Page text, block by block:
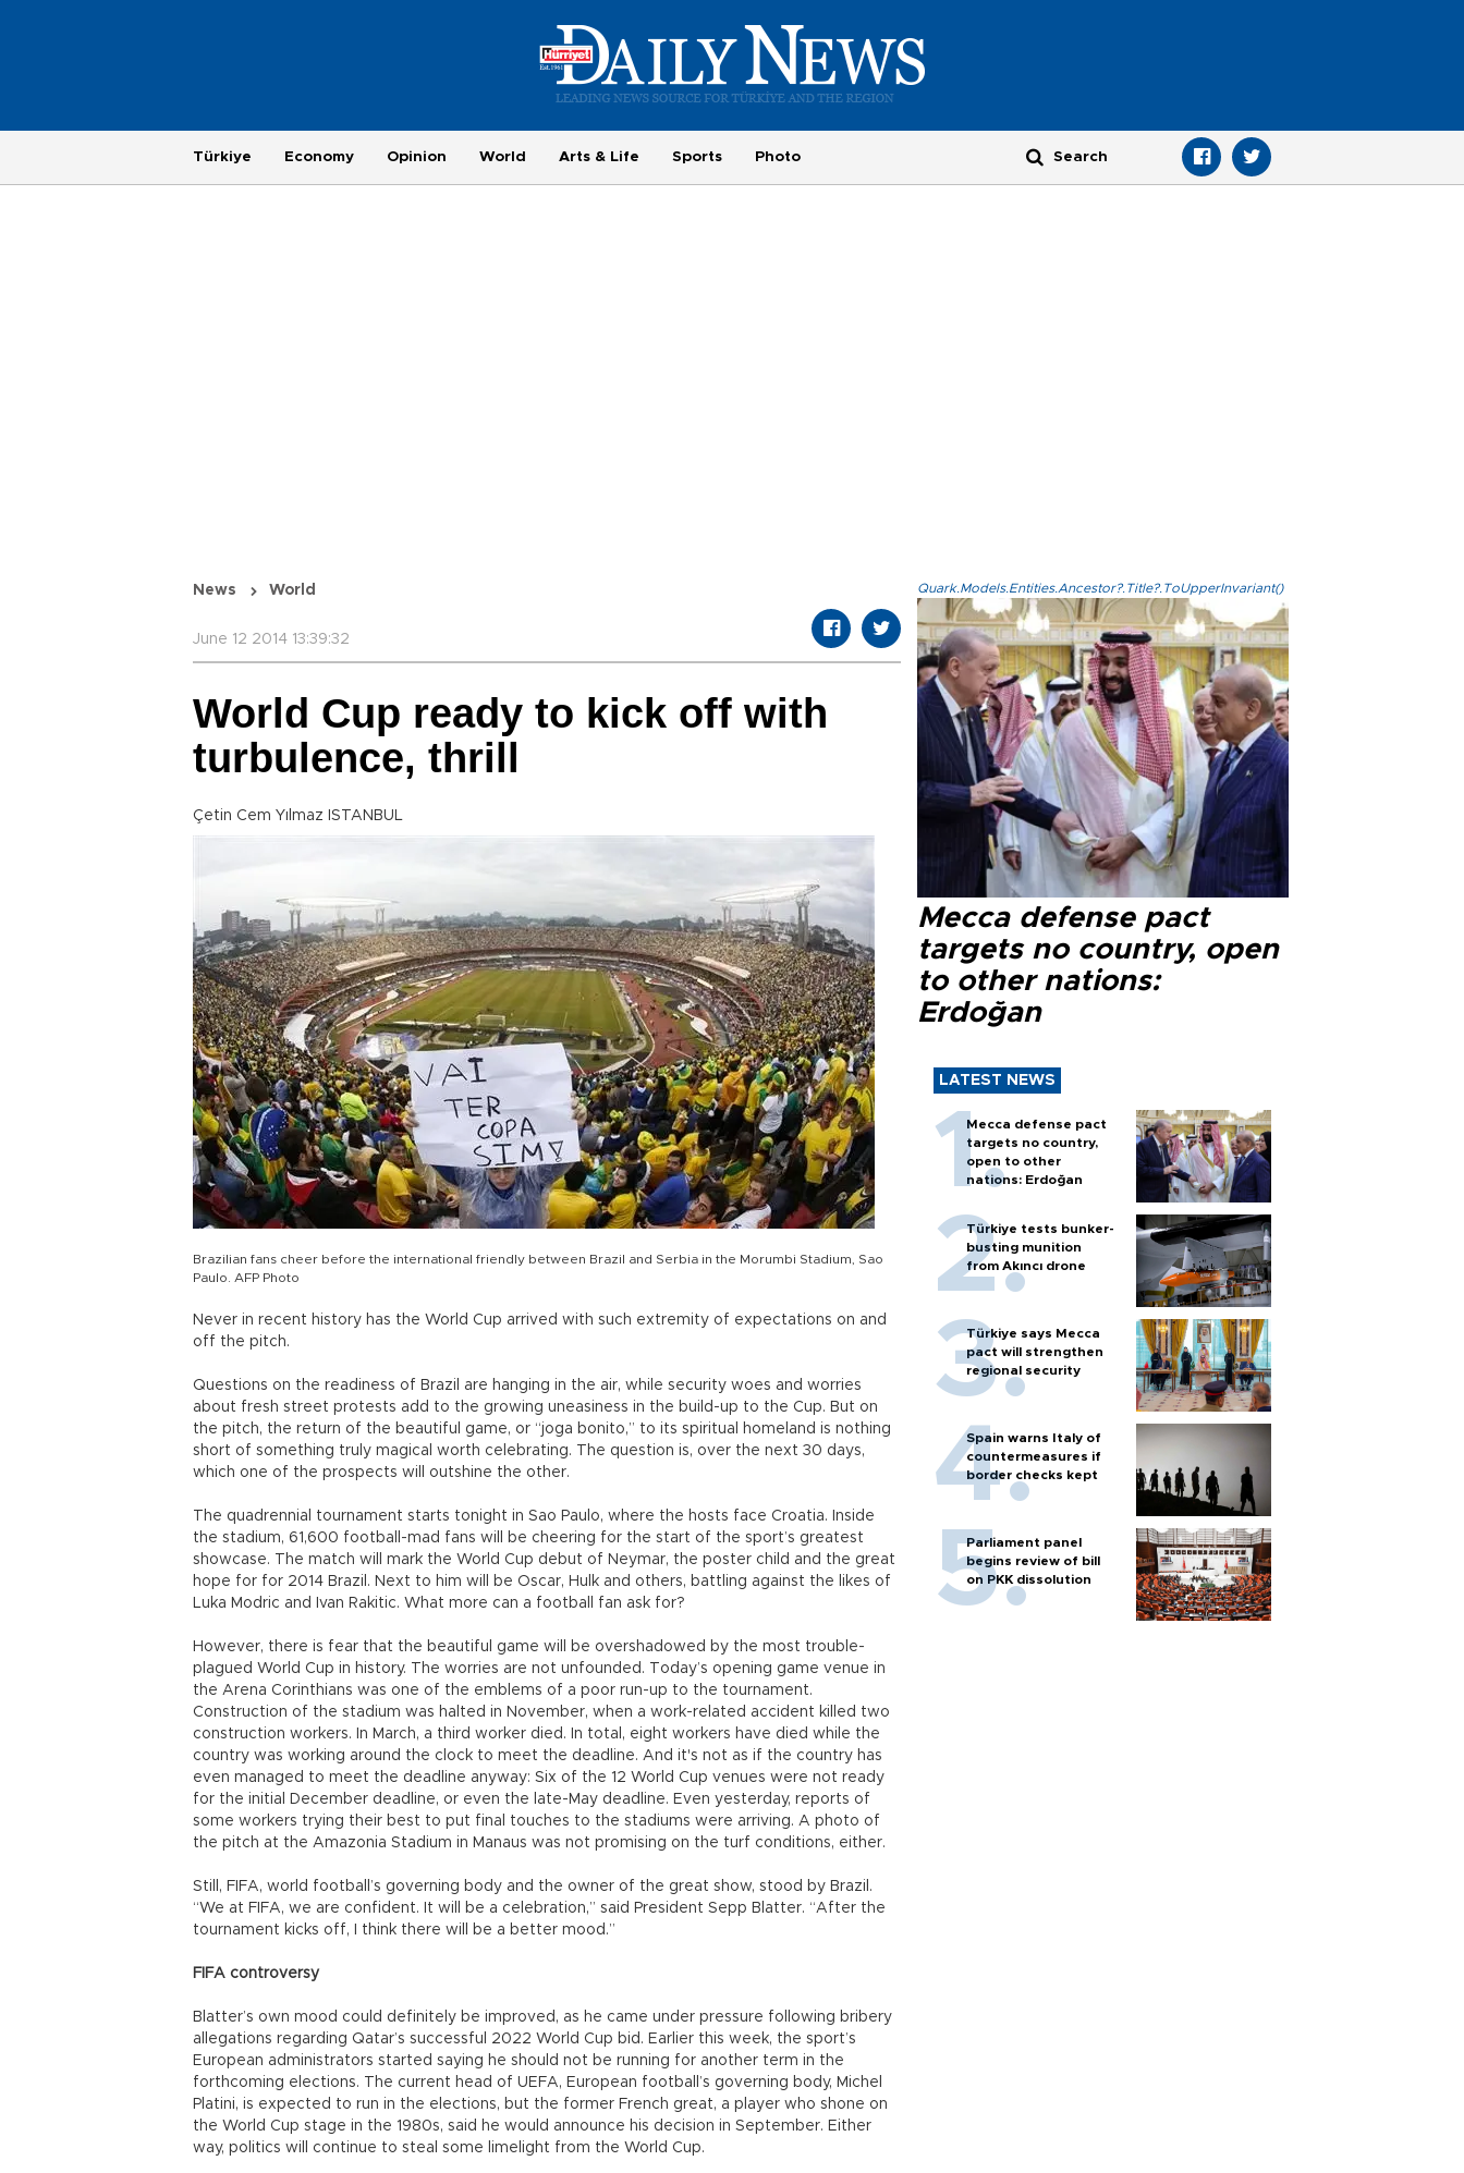
Türkiye Economy Opinion World Arts & Life Sports Photo
News World
June 12 2014 13:39:32
World Cup ready to kick off with
turbulence, thrill
Çetin Cem Yılmaz ISTANBUL
Brazilian fans cheer before the international friendly between Brazil and Serbia in the Morumbi Stadium, Sao
Paulo. AFP Photo
Never in recent history has the World Cup arrived with such extremity of expectations on and
off the pitch.
Questions on the readiness of Brazil are hanging in the air, while security woes and worries
about fresh street protests add to the growing uneasiness in the build-up to the Cup. But on
the pitch, the return of the beautiful game, or “joga bonito,” to its spiritual homeland is nothing
short of something truly magical worth celebrating. The question is, over the next 30 days,
which one of the prospects will outshine the other.
The quadrennial tournament starts tonight in Sao Paulo, where the hosts face Croatia. Inside
the stadium, 61,600 football-mad fans will be cheering for the start of the sport’s greatest
showcase. The match will mark the World Cup debut of Neymar, the poster child and the great
hope for for 2014 Brazil. Next to him will be Oscar, Hulk and others, battling against the likes of
Luka Modric and Ivan Rakitic. What more can a football fan ask for?
However, there is fear that the beautiful game will be overshadowed by the most trouble-
plagued World Cup in history. The worries are not unfounded. Today’s opening game venue in
the Arena Corinthians was one of the emblems of a poor run-up to the tournament.
Construction of the stadium was halted in November, when a work-related accident killed two
construction workers. In March, a third worker died. In total, eight workers have died while the
country was working around the clock to meet the deadline. And it's not as if the country has
even managed to meet the deadline anyway: Six of the 12 World Cup venues were not ready
for the initial December deadline, or even the late-May deadline. Even yesterday, reports of
some workers trying their best to put final touches to the stadiums were arriving. A photo of
the pitch at the Amazonia Stadium in Manaus was not promising on the turf conditions, either.
Still, FIFA, world football’s governing body and the owner of the great show, stood by Brazil.
“We at FIFA, we are confident. It will be a celebration,” said President Sepp Blatter. “After the
tournament kicks off, I think there will be a better mood.”
FIFA controversy
Blatter’s own mood could definitely be improved, as he came under pressure following bribery
allegations regarding Qatar’s successful 2022 World Cup bid. Earlier this week, the sport’s
European administrators started saying he should not be running for another term in the
forthcoming elections. The current head of UEFA, European football’s governing body, Michel
Platini, is expected to run in the elections, but the former French great, a player who shone on
the World Cup stage in the 1980s, said he would announce his decision in September. Either
way, politics will continue to steal some limelight from the World Cup.
Quark.Models.Entities.Ancestor?.Title?.ToUpperInvariant()
Mecca defense pact
targets no country, open
to other nations:
Erdoğan
LATEST NEWS
Mecca defense pact
targets no country,
open to other
nations: Erdoğan
Türkiye tests bunker-
busting munition
from Akıncı drone
Türkiye says Mecca
pact will strengthen
regional security
Spain warns Italy of
countermeasures if
border checks kept
Parliament panel
begins review of bill
on PKK dissolution